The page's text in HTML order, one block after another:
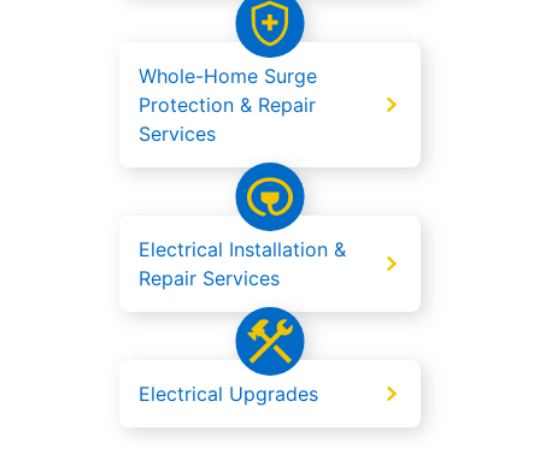
Whole-Home Surge
Protection & Repair
Services
Electrical Installation &
Repair Services
Electrical Upgrades